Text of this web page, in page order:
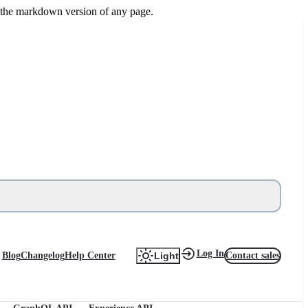
markdown version of any page.
BlogChangelogHelp Center Log InContact sales